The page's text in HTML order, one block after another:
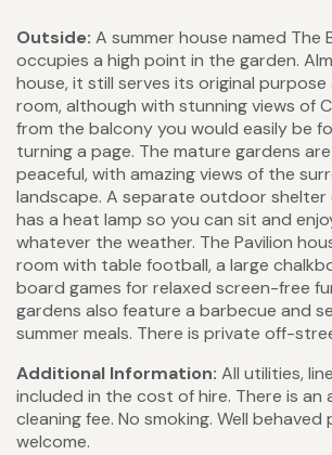
Outside: A summer house named The
occupies a high point in the garden.
house, it still serves its original purpose
room, although with stunning views of
from the balcony you would easily be
turning a page. The mature gardens
peaceful, with amazing views of the
landscape. A separate outdoor shelter
has a heat lamp so you can sit and
whatever the weather. The Pavilion
room with table football, a large
board games for relaxed screen-free
gardens also feature a barbecue and
summer meals. There is private off-
Additional Information: All utilities,
included in the cost of hire. There is an
cleaning fee. No smoking. Well
welcome.